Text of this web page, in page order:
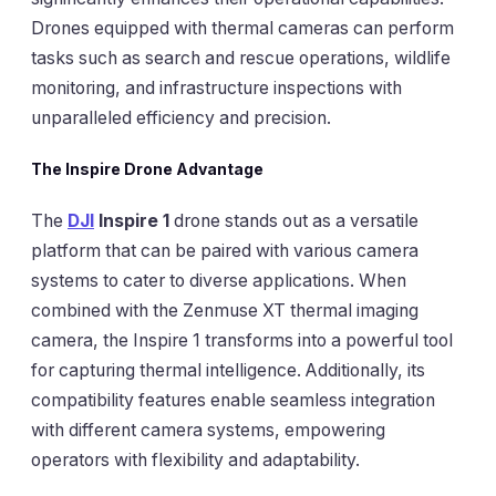
Drones equipped with thermal cameras can perform
tasks such as search and rescue operations, wildlife
monitoring, and infrastructure inspections with
unparalleled efficiency and precision.
The Inspire Drone Advantage
The DJI Inspire 1 drone stands out as a versatile
platform that can be paired with various camera
systems to cater to diverse applications. When
combined with the Zenmuse XT thermal imaging
camera, the Inspire 1 transforms into a powerful tool
for capturing thermal intelligence. Additionally, its
compatibility features enable seamless integration
with different camera systems, empowering
operators with flexibility and adaptability.